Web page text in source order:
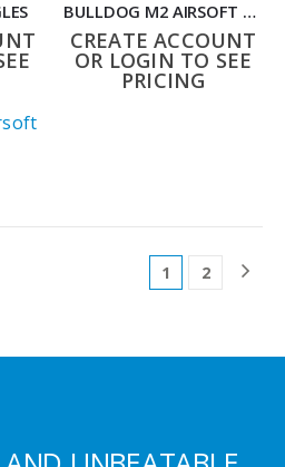
BULLDOG M2 AIRSOFT GOGGLES BLACK ANTI-FOG MESH
CREATE ACCOUNT
OR LOGIN TO SEE
PRICING
1 2